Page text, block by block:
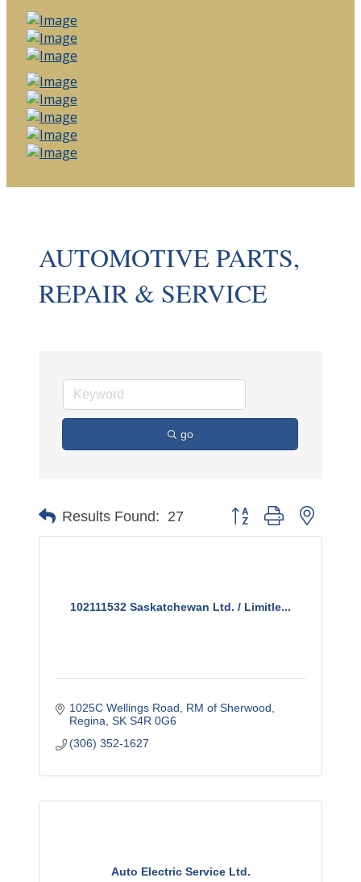
AUTOMOTIVE PARTS,
REPAIR & SERVICE
go
Results Found: 27 Button group with nested
102111532 Saskatchewan Ltd. / Limitle...
1025C Wellings Road
RM of Sherwood
Regina SK S4R 0G6
(306) 352-1627
Auto Electric Service Ltd.